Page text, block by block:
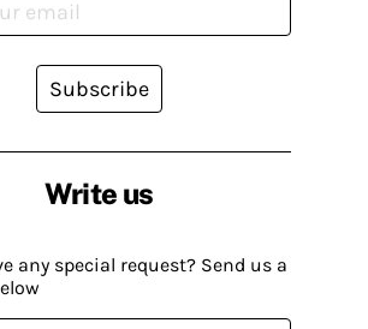
Write us
any special request? Send us a
Subscribe